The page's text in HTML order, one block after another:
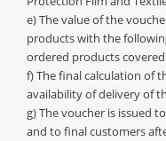
e) The value of the
products with the
ordered products
f) The final calculation of
availability of delivery of
g) The voucher is issued
and to final customers